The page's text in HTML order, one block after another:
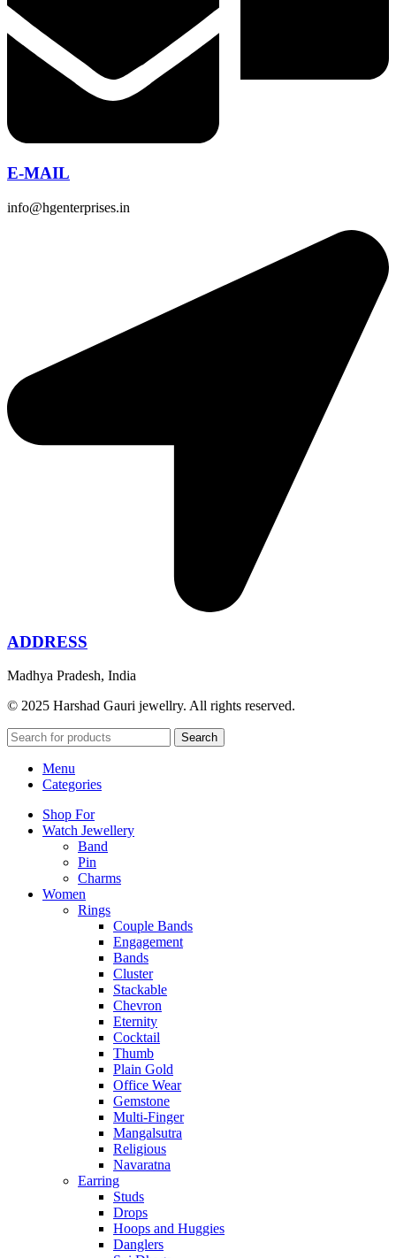
E-MAIL
info@hgenterprises.in
ADDRESS
Madhya Pradesh, India
© 2025 Harshad Gauri jewellry. All rights reserved.
Search
Menu
Categories
Shop For
Watch Jewellery
Band
Pin
Charms
Women
Rings
Couple Bands
Engagement
Bands
Cluster
Stackable
Chevron
Eternity
Cocktail
Thumb
Plain Gold
Office Wear
Gemstone
Multi-Finger
Mangalsutra
Religious
Navaratna
Earring
Studs
Drops
Hoops and Huggies
Danglers